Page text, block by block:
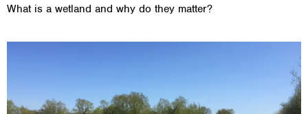
What is a wetland and why do they matter?